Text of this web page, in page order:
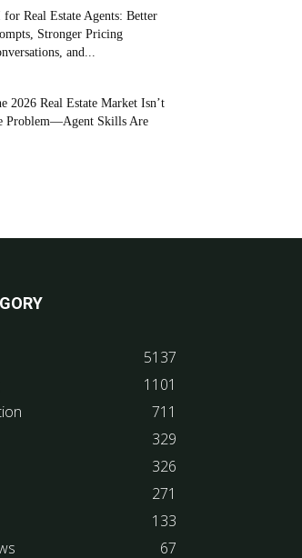
Real Estate Agents: Better
Stronger Pricing
and...
2026 Real Estate Market Isn’t
Problem—Agent Skills Are
5137
1101
711
329
326
271
133
67